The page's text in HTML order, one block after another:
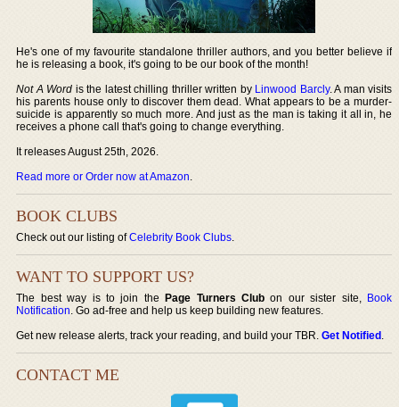
He's one of my favourite standalone thriller authors, and you better believe if
he is releasing a book, it's going to be our book of the month!
Not A Word is the latest chilling thriller written by Linwood Barcly. A man visits
his parents house only to discover them dead. What appears to be a murder-
suicide is apparently so much more. And just as the man is taking it all in, he
receives a phone call that's going to change everything.
It releases August 25th, 2026.
Read more or Order now at Amazon.
BOOK CLUBS
Check out our listing ofCelebrity Book Clubs.
WANT TO SUPPORT US?
The best way is to join thePage Turners Club on our sister site, Book
Notification. Go ad-free and help us keep building new features.
Get new release alerts, track your reading, and build your TBR.Get Notified.
CONTACT ME